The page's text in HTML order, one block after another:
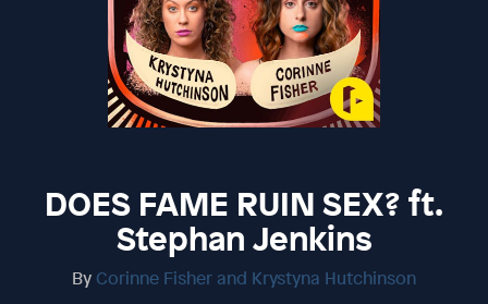
DOES FAME RUIN SEX? ft.
Stephan Jenkins
By Corinne Fisher and Krystyna Hutchinson